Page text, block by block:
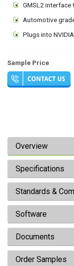
GMSL2
Automotive
Plugs into
Sample Price
Overview
Specifications
Standards &
Software
Documents
Order Samples